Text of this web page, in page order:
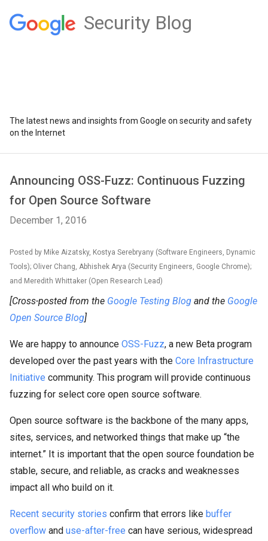
Security Blog
The latest news and insights from Google on security and safety
on the Internet
Announcing OSS-Fuzz: Continuous Fuzzing
for Open Source Software
December 1, 2016
Posted by Mike Aizatsky, Kostya Serebryany (Software Engineers, Dynamic
Tools); Oliver Chang, Abhishek Arya (Security Engineers, Google Chrome);
and Meredith Whittaker (Open Research Lead)
[Cross-posted from the Google Testing Blog and the Google
Open Source Blog]
We are happy to announce OSS-Fuzz, a new Beta program
developed over the past years with the Core Infrastructure
Initiative community. This program will provide continuous
fuzzing for select core open source software.
Open source software is the backbone of the many apps,
sites, services, and networked things that make up “the
internet.” It is important that the open source foundation be
stable, secure, and reliable, as cracks and weaknesses
impact all who build on it.
Recent security stories confirm that errors like buffer
overflow and use-after-free can have serious, widespread